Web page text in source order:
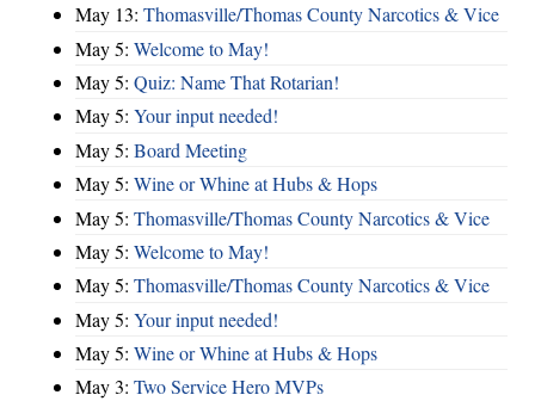
May 13: Thomasville/Thomas County Narcotics & Vice
May 5: Welcome to May!
May 5: Quiz: Name That Rotarian!
May 5: Your input needed!
May 5: Board Meeting
May 5: Wine or Whine at Hubs & Hops
May 5: Thomasville/Thomas County Narcotics & Vice
May 5: Welcome to May!
May 5: Thomasville/Thomas County Narcotics & Vice
May 5: Your input needed!
May 5: Wine or Whine at Hubs & Hops
May 3: Two Service Hero MVPs